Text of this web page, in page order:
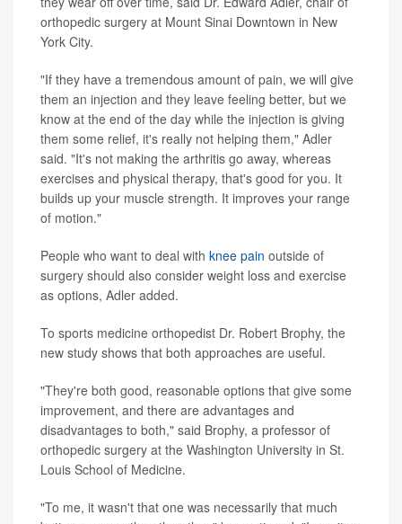
orthopedic surgery at Mount Sinai Downtown in New
York City.
"If they have a tremendous amount of pain, we will give
them an injection and they leave feeling better, but we
know at the end of the day while the injection is giving
them some relief, it's really not helping them," Adler
said. "It's not making the arthritis go away, whereas
exercises and physical therapy, that's good for you. It
builds up your muscle strength. It improves your range
of motion."
People who want to deal with knee pain outside of
surgery should also consider weight loss and exercise
as options, Adler added.
To sports medicine orthopedist Dr. Robert Brophy, the
new study shows that both approaches are useful.
"They're both good, reasonable options that give some
improvement, and there are advantages and
disadvantages to both," said Brophy, a professor of
orthopedic surgery at the Washington University in St.
Louis School of Medicine.
"To me, it wasn't that one was necessarily that much